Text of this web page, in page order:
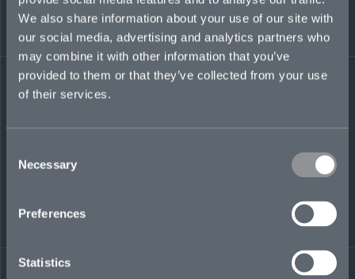
We also share information about your use of our site with
our social media, advertising and analytics partners who
may combine it with other information that you’ve
provided to them or that they’ve collected from your use
of their services.
Selection
Necessary
Preferences
Statistics
investment banking analyst in the financial
institutions group at Morgan Stanley. She has a
BA in Economics from Harvard University.
← BACK TO